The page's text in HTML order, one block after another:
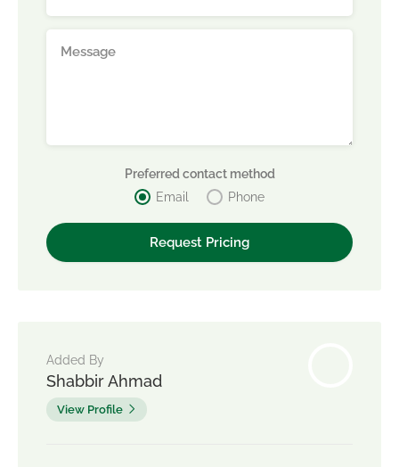
Preferred contact method
Email
Phone
Added By
Shabbir Ahmad
View Profile